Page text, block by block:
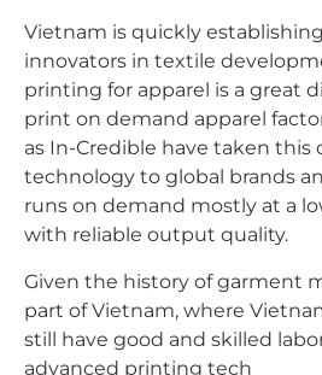
Vietnam is quickly
innovators in textile
printing for apparel is a great
print on demand apparel
as In-Credible have taken
technology to global brands
runs on demand mostly at a
with reliable output quality.
Given the history of garment
part of Vietnam, where
still have good and skilled
advanced printing tech